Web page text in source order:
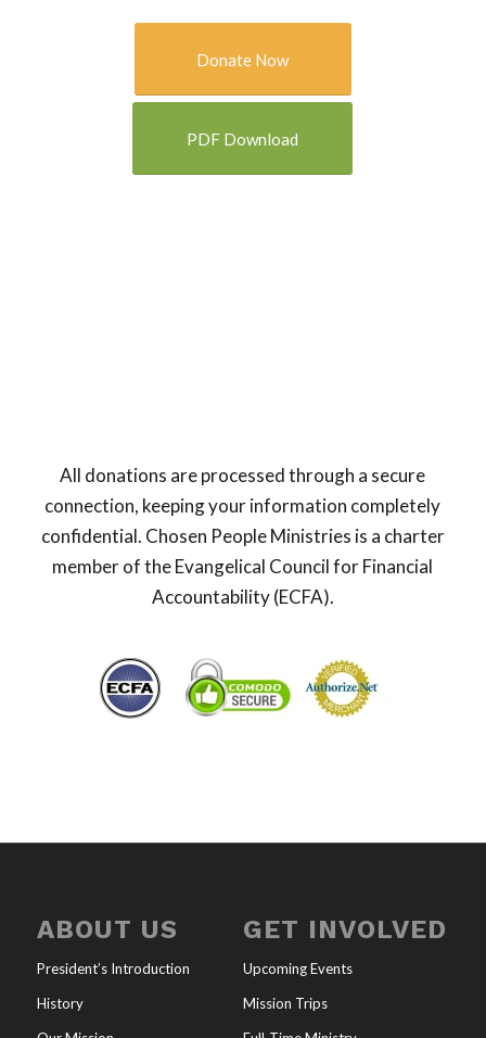
Donate Now
PDF Download
All donations are processed through a secure
connection, keeping your information completely
confidential. Chosen People Ministries is a charter
member of the Evangelical Council for Financial
Accountability (ECFA).
ABOUT US
President’s Introduction
History
GET INVOLVED
Upcoming Events
Mission Trips